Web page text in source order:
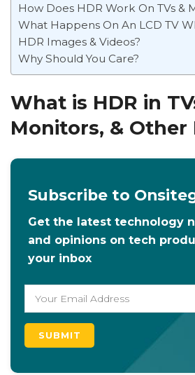
How Does HDR Work On TVs &
What Happens On An LCD TV
HDR Images & Videos?
Why Should You Care?
What is HDR in
Monitors, & Other
Subscribe to
Get the latest technology
and opinions on tech
your inbox